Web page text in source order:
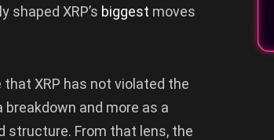
XRP’s biggest moves
XRP has not violated the
breakdown and more as a
structure. From that lens, the